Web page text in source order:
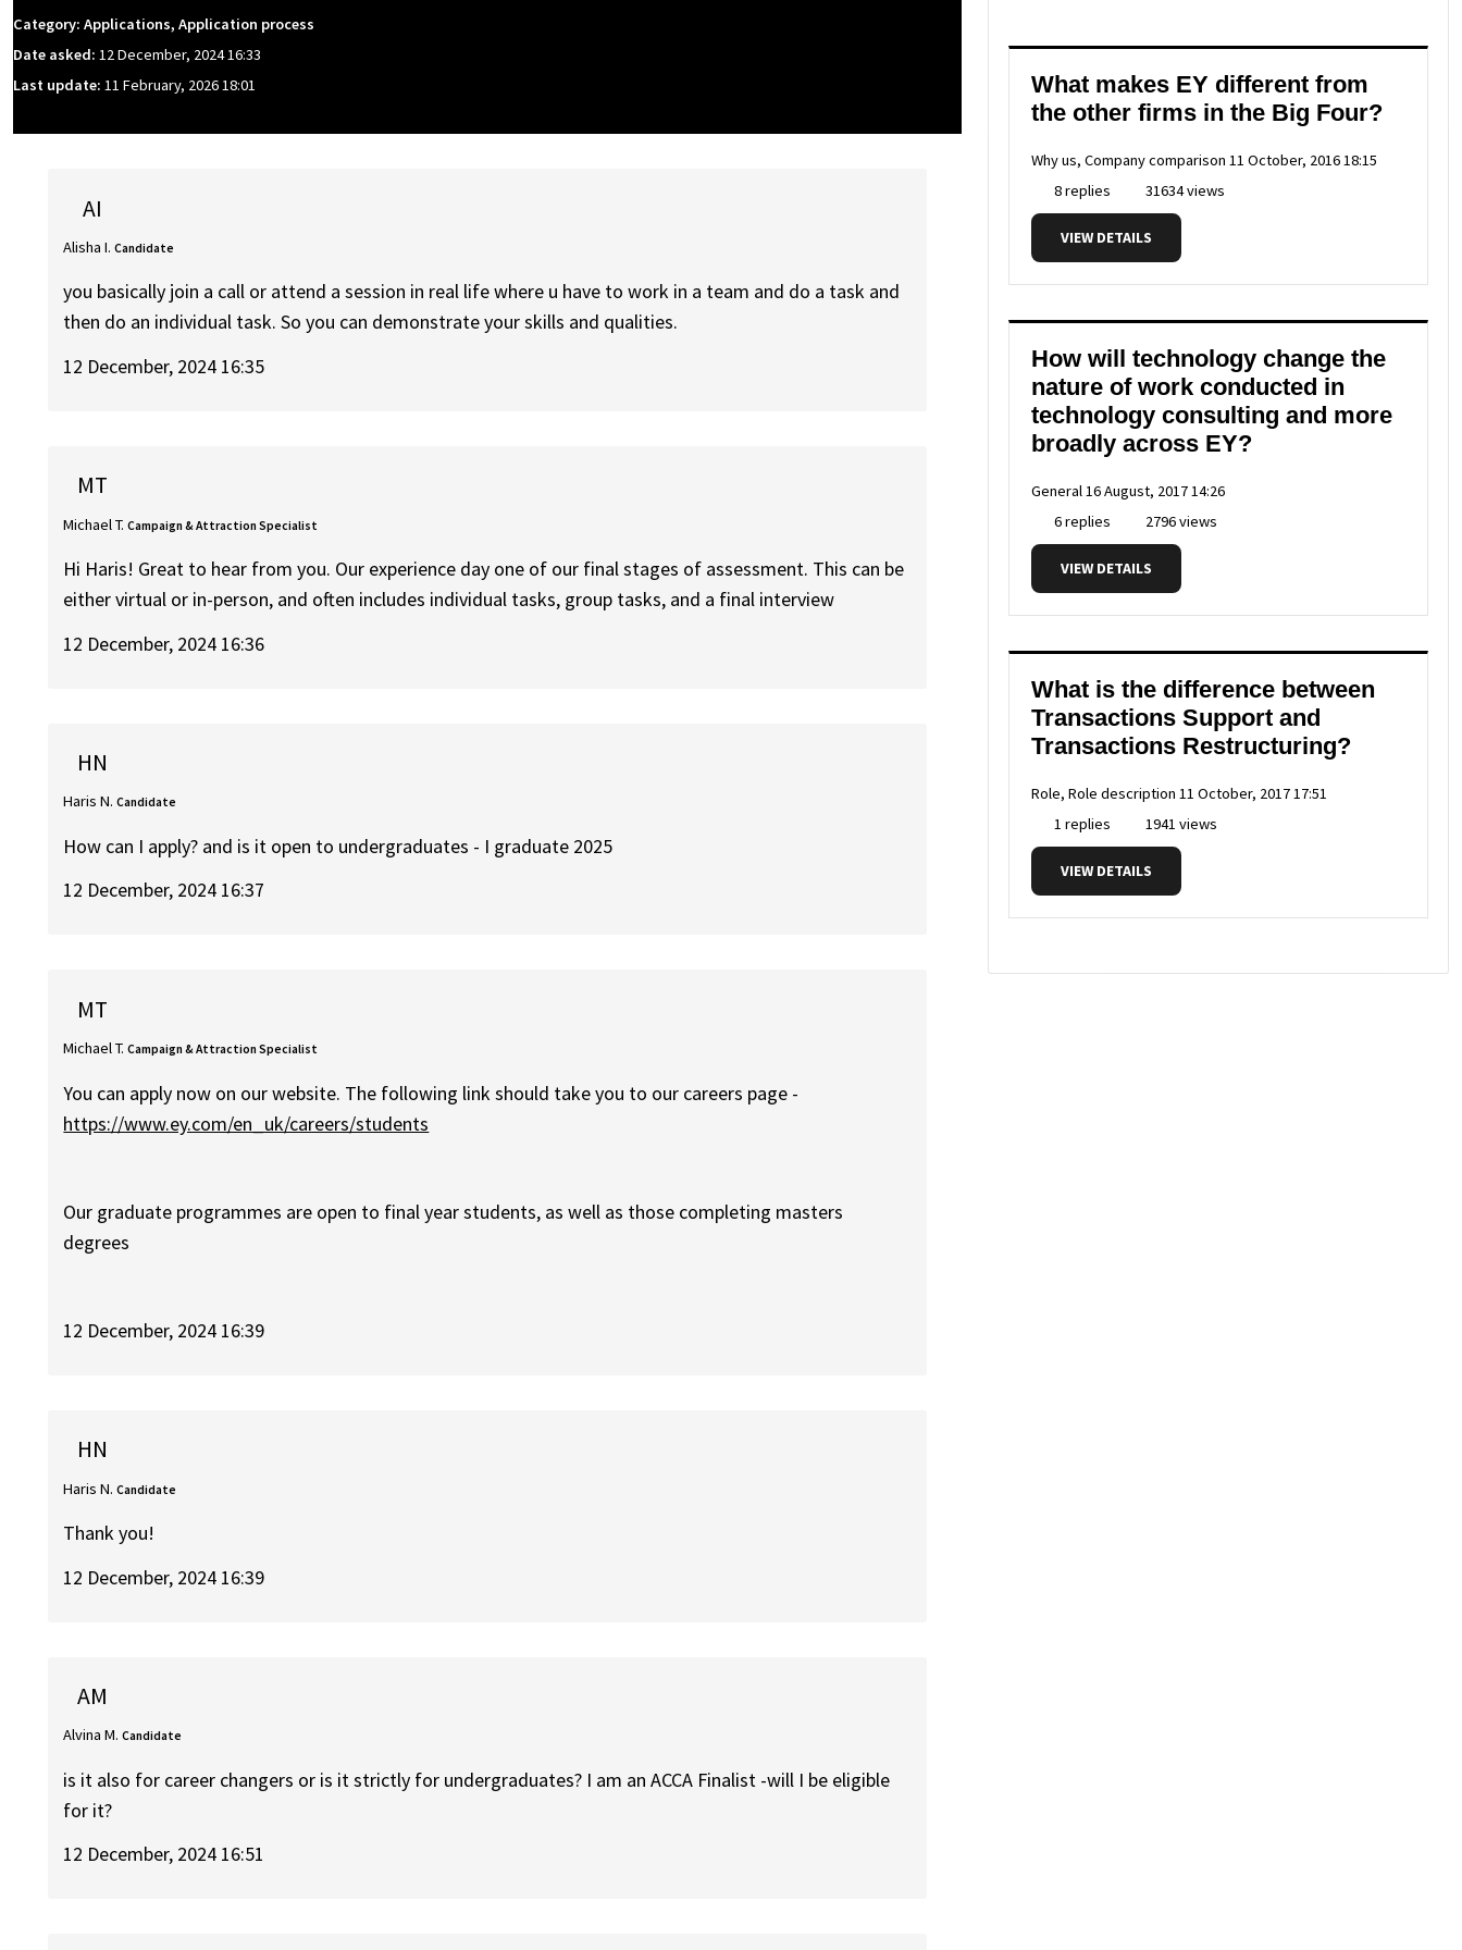
Category: Applications, Application process
Date asked: 12 December, 2024 16:33
Last update: 11 February, 2026 18:01
AI
Alisha I. Candidate
you basically join a call or attend a session in real life where u have to work in a team and do a task and
then do an individual task. So you can demonstrate your skills and qualities.
12 December, 2024 16:35
MT
Michael T. Campaign & Attraction Specialist
Hi Haris! Great to hear from you. Our experience day one of our final stages of assessment. This can be
either virtual or in-person, and often includes individual tasks, group tasks, and a final interview
12 December, 2024 16:36
HN
Haris N. Candidate
How can I apply? and is it open to undergraduates - I graduate 2025
12 December, 2024 16:37
MT
Michael T. Campaign & Attraction Specialist
You can apply now on our website. The following link should take you to our careers page -
https://www.ey.com/en_uk/careers/students
Our graduate programmes are open to final year students, as well as those completing masters
degrees
12 December, 2024 16:39
HN
Haris N. Candidate
Thank you!
12 December, 2024 16:39
AM
Alvina M. Candidate
is it also for career changers or is it strictly for undergraduates? I am an ACCA Finalist -will I be eligible
for it?
12 December, 2024 16:51
What makes EY different from
the other firms in the Big Four?
Why us, Company comparison 11 October, 2016 18:15
8 replies
31634 views
VIEW DETAILS
How will technology change the
nature of work conducted in
technology consulting and more
broadly across EY?
General16 August, 2017 14:26
6 replies
2796 views
VIEW DETAILS
What is the difference between
Transactions Support and
Transactions Restructuring?
Role, Role description 11 October, 2017 17:51
1 replies
1941 views
VIEW DETAILS